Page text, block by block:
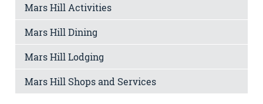
Mars Hill Activities
Mars Hill Dining
Mars Hill Lodging
Mars Hill Shops and Services